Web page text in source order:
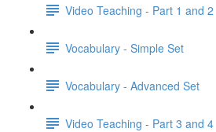
Video Teaching - Part 1 and 2
Vocabulary - Simple Set
Vocabulary - Advanced Set
Video Teaching - Part 3 and 4